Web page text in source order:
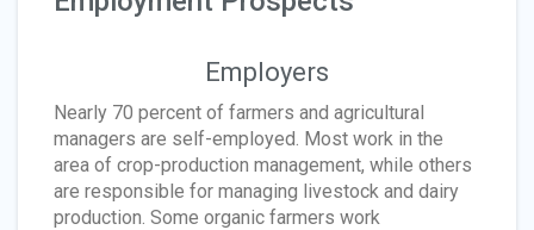
Employers
Nearly 70 percent of farmers and agricultural
managers are self-employed. Most work in the
area of crop-production management, while others
are responsible for managing livestock and dairy
production. Some organic farmers work